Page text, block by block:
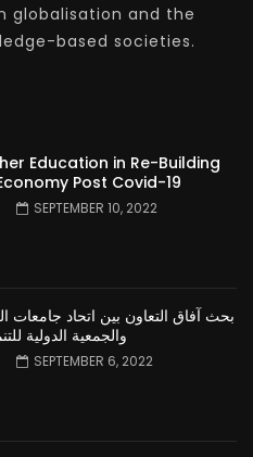
globalisation and the
based societies.
Education in Re-Building
Post Covid-19
SEPTEMBER 10, 2022
بحث آفاق التعاون بين اتحاد جامعات
والجمعية الدولية
SEPTEMBER 6, 2022